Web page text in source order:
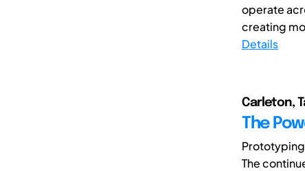
operate
creating
Details
Carleton,
The
The